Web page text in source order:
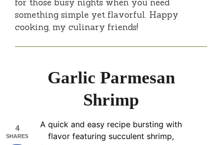
for those busy nights when you need
something simple yet flavorful. Happy
cooking, my culinary friends!
Garlic Parmesan
Shrimp
A quick and easy recipe bursting with
flavor featuring succulent shrimp,
4
SHARES